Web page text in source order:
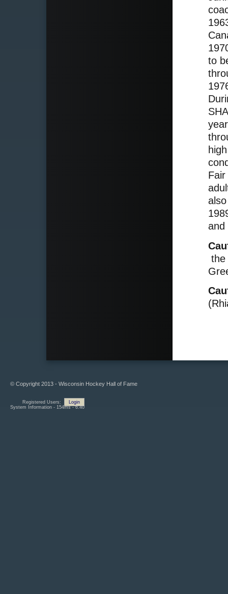
to
and
the
© Copyright 2013 - Wisconsin Hockey Hall of Fame
Registered Users:
Login
System Information - 154ms - 6.40